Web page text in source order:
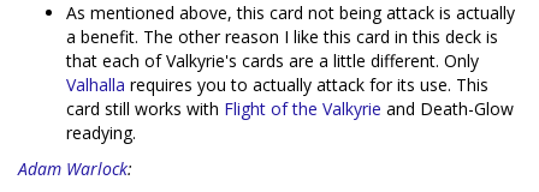
As mentioned above, this card not being attack is actually
a benefit. The other reason I like this card in this deck is
that each of Valkyrie's cards are a little different. Only
Valhalla requires you to actually attack for its use. This
card still works with Flight of the Valkyrie and Death-Glow
readying.
Adam Warlock: